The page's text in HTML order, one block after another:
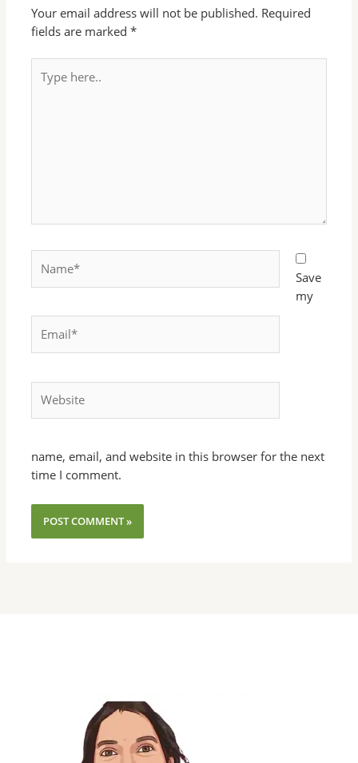
Your email address will not be published. Required
fields are marked*
here..
Save
my
name, email, and website in this browser for the next
time I comment.